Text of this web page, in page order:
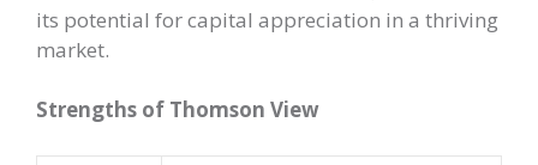
its potential for capital appreciation in a thriving
market.
Strengths of Thomson View